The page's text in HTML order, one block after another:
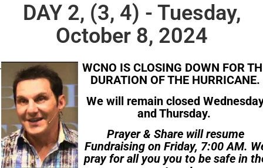
DAY 2, (3, 4) - Tuesday,
October 8, 2024
WCNO IS CLOSING DOWN FOR
DURATION OF THE HURRICANE.
We will remain closed
and Thursday.
Prayer & Share will resume
Fundraising on Friday, 7:00 AM.
pray for all you you to be safe in